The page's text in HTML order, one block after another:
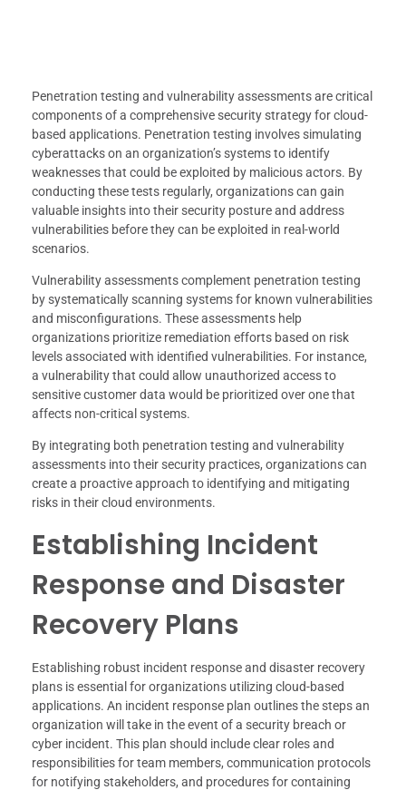
Penetration testing and vulnerability assessments are critical
components of a comprehensive security strategy for cloud-
based applications. Penetration testing involves simulating
cyberattacks on an organization’s systems to identify
weaknesses that could be exploited by malicious actors. By
conducting these tests regularly, organizations can gain
valuable insights into their security posture and address
vulnerabilities before they can be exploited in real-world
scenarios.
Vulnerability assessments complement penetration testing
by systematically scanning systems for known vulnerabilities
and misconfigurations. These assessments help
organizations prioritize remediation efforts based on risk
levels associated with identified vulnerabilities. For instance,
a vulnerability that could allow unauthorized access to
sensitive customer data would be prioritized over one that
affects non-critical systems.
By integrating both penetration testing and vulnerability
assessments into their security practices, organizations can
create a proactive approach to identifying and mitigating
risks in their cloud environments.
Establishing Incident
Response and Disaster
Recovery Plans
Establishing robust incident response and disaster recovery
plans is essential for organizations utilizing cloud-based
applications. An incident response plan outlines the steps an
organization will take in the event of a security breach or
cyber incident. This plan should include clear roles and
responsibilities for team members, communication protocols
for notifying stakeholders, and procedures for containing